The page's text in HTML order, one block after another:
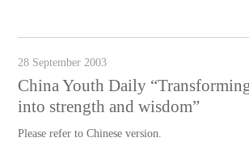
28 September 2003
China Youth Daily
into strength and wisdom”
Please refer to Chinese version.